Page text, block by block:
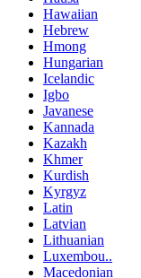
Hawaiian
Hebrew
Hmong
Hungarian
Icelandic
Igbo
Javanese
Kannada
Kazakh
Khmer
Kurdish
Kyrgyz
Latin
Latvian
Lithuanian
Luxembou..
Macedonian